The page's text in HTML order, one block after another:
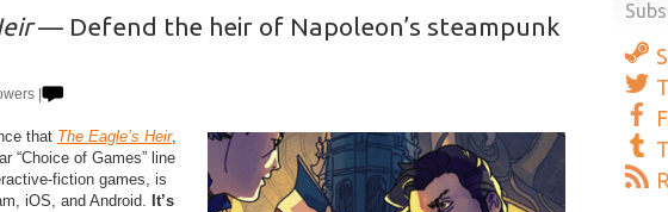
— Defend the heir of Napoleon’s steampunk
|
that The Eagle’s Heir,
“Choice of Games” line
fiction games, is
iOS, and Android. It’s